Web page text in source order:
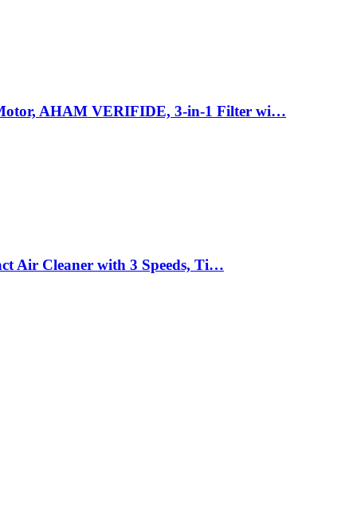
AHAM VERIFIDE, 3-in-1 Filter wi…
Air Cleaner with 3 Speeds, Ti…